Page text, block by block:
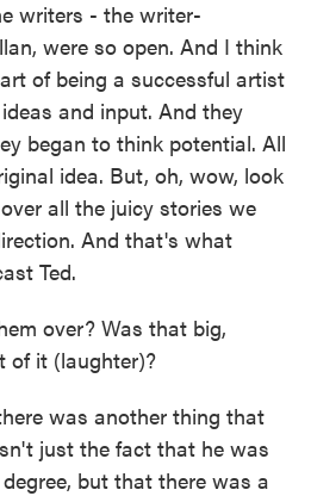
writers - the writer-
were so open. And I think
of being a successful artist
and input. And they
began to think potential. All
idea. But, oh, wow, look
all the juicy stories we
And that's what
Ted.
over? Was that big,
of it (laughter)?
was another thing that
just the fact that he was
but that there was a